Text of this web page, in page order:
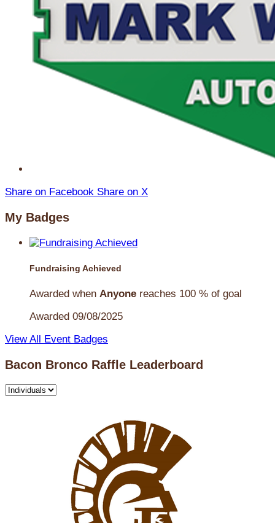
Share on Facebook Share on X
My Badges
Fundraising Achieved
Awarded when Anyone reaches 100 % of goal
Awarded 09/08/2025
View All Event Badges
Bacon Bronco Raffle Leaderboard